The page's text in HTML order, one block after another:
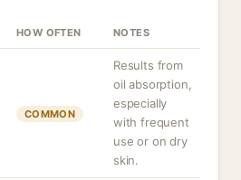
HOW OFTEN NOTES
COMMON
Results from
oil absorption,
especially
with frequent
use or on dry
skin.